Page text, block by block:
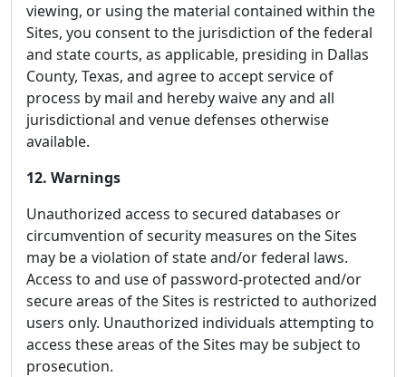
viewing, or using the material contained within the
Sites, you consent to the jurisdiction of the federal
and state courts, as applicable, presiding in Dallas
County, Texas, and agree to accept service of
process by mail and hereby waive any and all
jurisdictional and venue defenses otherwise
available.
12. Warnings
Unauthorized access to secured databases or
circumvention of security measures on the Sites
may be a violation of state and/or federal laws.
Access to and use of password-protected and/or
secure areas of the Sites is restricted to authorized
users only. Unauthorized individuals attempting to
access these areas of the Sites may be subject to
prosecution.